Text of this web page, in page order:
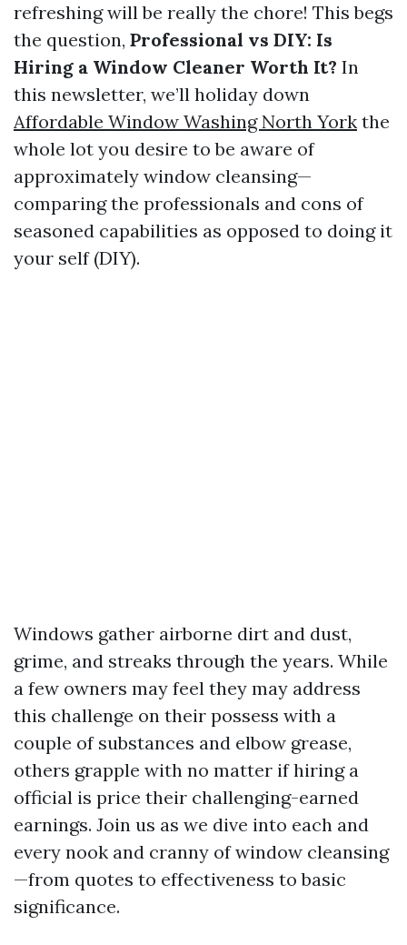
refreshing will be really the chore! This begs
the question, Professional vs DIY: Is
Hiring a Window Cleaner Worth It? In
this newsletter, we’ll holiday down
Affordable Window Washing North York the
whole lot you desire to be aware of
approximately window cleansing—
comparing the professionals and cons of
seasoned capabilities as opposed to doing it
your self (DIY).
Windows gather airborne dirt and dust,
grime, and streaks through the years. While
a few owners may feel they may address
this challenge on their possess with a
couple of substances and elbow grease,
others grapple with no matter if hiring a
official is price their challenging-earned
earnings. Join us as we dive into each and
every nook and cranny of window cleansing
—from quotes to effectiveness to basic
significance.